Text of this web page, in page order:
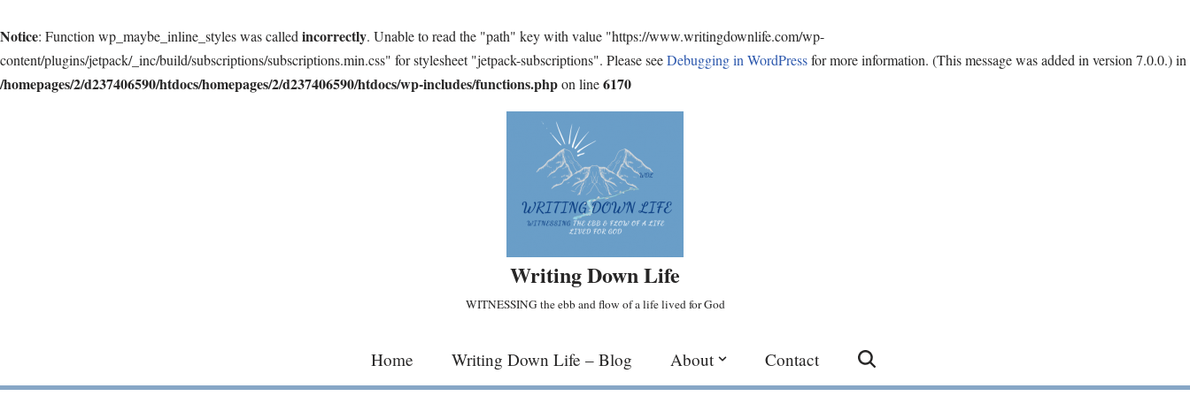
Notice: Function wp_maybe_inline_styles was called incorrectly. Unable to read the "path" key with value "https://www.writingdownlife.com/wp-
content/plugins/jetpack/_inc/build/subscriptions/subscriptions.min.css" for stylesheet "jetpack-subscriptions". Please seeDebugging in WordPressfor more information. (This message was added in version 7.0.0.) in
/homepages/2/d237406590/htdocs/homepages/2/d237406590/htdocs/wp-includes/functions.phpon line6170
Writing Down Life
WITNESSING the ebb and flow of a life lived for God
Home Writing Down Life – Blog About Contact